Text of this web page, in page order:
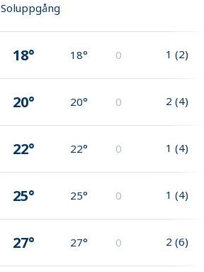
Soluppgång
18° 18° 0 1 (2)
20° 20° 0 2 (4)
22° 22° 0 1 (4)
25° 25° 0 1 (4)
27° 27° 0 2 (6)